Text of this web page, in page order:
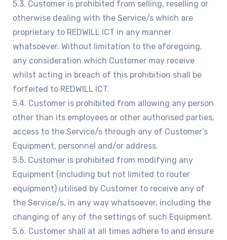
5.3. Customer is prohibited from selling, reselling or
otherwise dealing with the Service/s which are
proprietary to REDWILL ICT in any manner
whatsoever. Without limitation to the aforegoing,
any consideration which Customer may receive
whilst acting in breach of this prohibition shall be
forfeited to REDWILL ICT.
5.4. Customer is prohibited from allowing any person
other than its employees or other authorised parties,
access to the Service/s through any of Customer’s
Equipment, personnel and/or address.
5.5. Customer is prohibited from modifying any
Equipment (including but not limited to router
equipment) utilised by Customer to receive any of
the Service/s, in any way whatsoever, including the
changing of any of the settings of such Equipment.
5.6. Customer shall at all times adhere to and ensure